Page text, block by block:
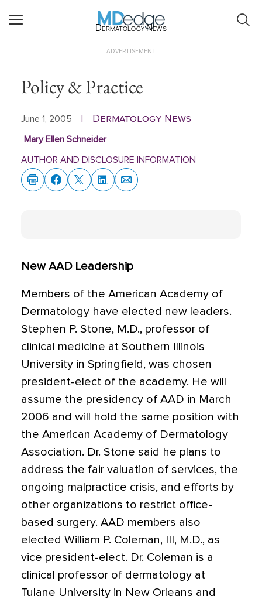
Dermatology News
ADVERTISEMENT
Policy & Practice
June 1, 2005 Dermatology News
Mary Ellen Schneider
AUTHOR AND DISCLOSURE INFORMATION
New AAD Leadership
Members of the American Academy of
Dermatology have elected new leaders.
Stephen P. Stone, M.D., professor of
clinical medicine at Southern Illinois
University in Springfield, was chosen
president-elect of the academy. He will
assume the presidency of AAD in March
2006 and will hold the same position with
the American Academy of Dermatology
Association. Dr. Stone said he plans to
address the fair valuation of services, the
ongoing malpractice crisis, and efforts by
other organizations to restrict office-
based surgery. AAD members also
elected William P. Coleman, III, M.D., as
vice president-elect. Dr. Coleman is a
clinical professor of dermatology at
Tulane University in New Orleans and